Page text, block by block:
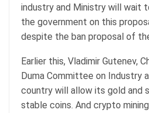
industry and Ministry will wait
the government on this
despite the ban proposal of
Earlier this, Vladimir Gutenev,
Duma Committee on Industry
country will allow its gold and
stable coins. And crypto